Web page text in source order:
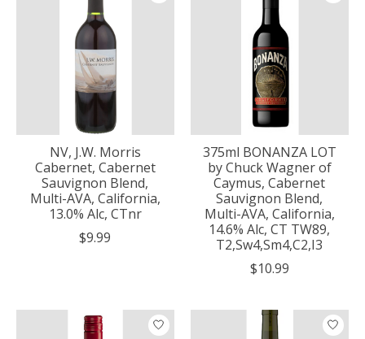
NV, J.W. Morris
Cabernet, Cabernet
Sauvignon Blend,
Multi-AVA, California,
13.0% Alc, CTnr
$9.99
375ml BONANZA LOT
by Chuck Wagner of
Caymus, Cabernet
Sauvignon Blend,
Multi-AVA, California,
14.6% Alc, CT TW89,
T2,Sw4,Sm4,C2,I3
$10.99